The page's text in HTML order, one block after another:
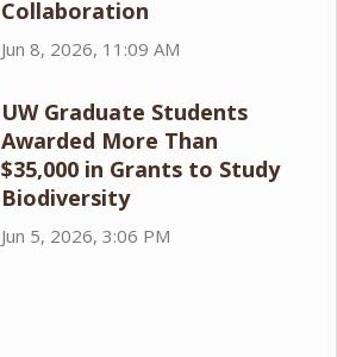
Collaboration
Jun 8, 2026, 11:09 AM
UW Graduate Students
Awarded More Than
$35,000 in Grants to Study
Biodiversity
Jun 5, 2026, 3:06 PM